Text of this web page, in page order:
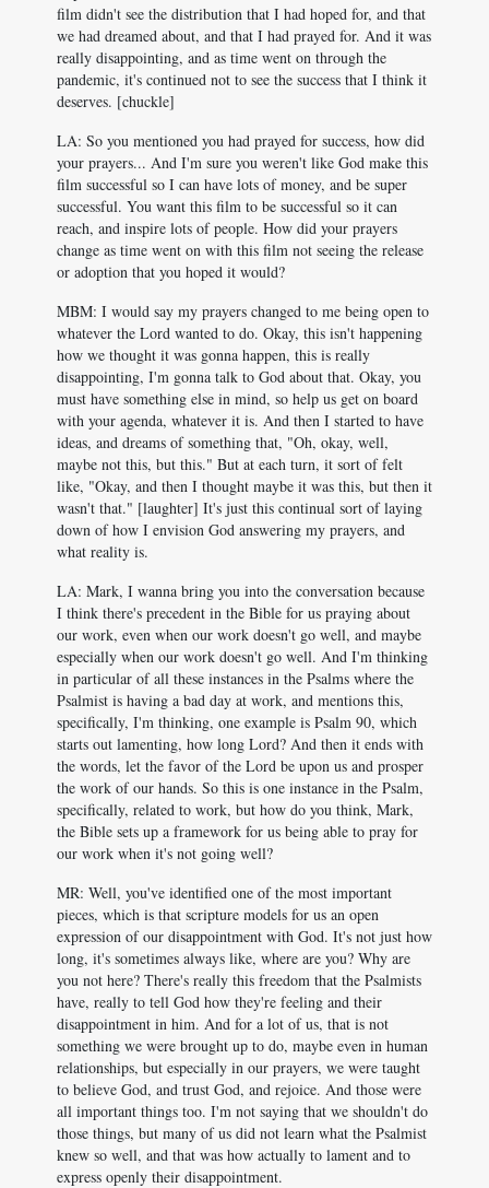
film didn't see the distribution that I had hoped for, and that
we had dreamed about, and that I had prayed for. And it was
really disappointing, and as time went on through the
pandemic, it's continued not to see the success that I think it
deserves. [chuckle]
LA: So you mentioned you had prayed for success, how did
your prayers... And I'm sure you weren't like God make this
film successful so I can have lots of money, and be super
successful. You want this film to be successful so it can
reach, and inspire lots of people. How did your prayers
change as time went on with this film not seeing the release
or adoption that you hoped it would?
MBM: I would say my prayers changed to me being open to
whatever the Lord wanted to do. Okay, this isn't happening
how we thought it was gonna happen, this is really
disappointing, I'm gonna talk to God about that. Okay, you
must have something else in mind, so help us get on board
with your agenda, whatever it is. And then I started to have
ideas, and dreams of something that, "Oh, okay, well,
maybe not this, but this." But at each turn, it sort of felt
like, "Okay, and then I thought maybe it was this, but then it
wasn't that." [laughter] It's just this continual sort of laying
down of how I envision God answering my prayers, and
what reality is.
LA: Mark, I wanna bring you into the conversation because
I think there's precedent in the Bible for us praying about
our work, even when our work doesn't go well, and maybe
especially when our work doesn't go well. And I'm thinking
in particular of all these instances in the Psalms where the
Psalmist is having a bad day at work, and mentions this,
specifically, I'm thinking, one example is Psalm 90, which
starts out lamenting, how long Lord? And then it ends with
the words, let the favor of the Lord be upon us and prosper
the work of our hands. So this is one instance in the Psalm,
specifically, related to work, but how do you think, Mark,
the Bible sets up a framework for us being able to pray for
our work when it's not going well?
MR: Well, you've identified one of the most important
pieces, which is that scripture models for us an open
expression of our disappointment with God. It's not just how
long, it's sometimes always like, where are you? Why are
you not here? There's really this freedom that the Psalmists
have, really to tell God how they're feeling and their
disappointment in him. And for a lot of us, that is not
something we were brought up to do, maybe even in human
relationships, but especially in our prayers, we were taught
to believe God, and trust God, and rejoice. And those were
all important things too. I'm not saying that we shouldn't do
those things, but many of us did not learn what the Psalmist
knew so well, and that was how actually to lament and to
express openly their disappointment.